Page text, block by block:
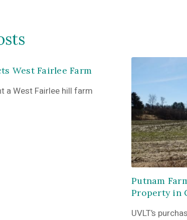
West Fairlee Farm
a West Fairlee hill farm
Putnam
Property in
UVLT’s